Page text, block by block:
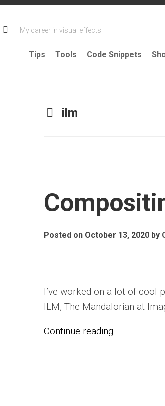
My career in visual effects
Tips Tools Code Snippets
ilm
Posted on October 13, 2020 by
I’ve worked on a lot of cool
ILM, The Mandalorian at
Continue reading...